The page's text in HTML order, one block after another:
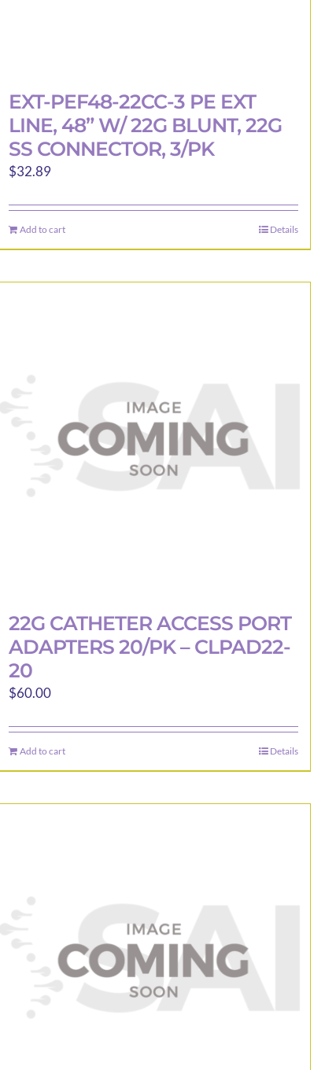
EXT-PEF48-22CC-3 PE EXT
LINE, 48” W/ 22G BLUNT, 22G
SS CONNECTOR, 3/PK
$32.89
Add to cart Details
22G CATHETER ACCESS PORT
ADAPTERS 20/PK – CLPAD22-
20
$60.00
Add to cart Details